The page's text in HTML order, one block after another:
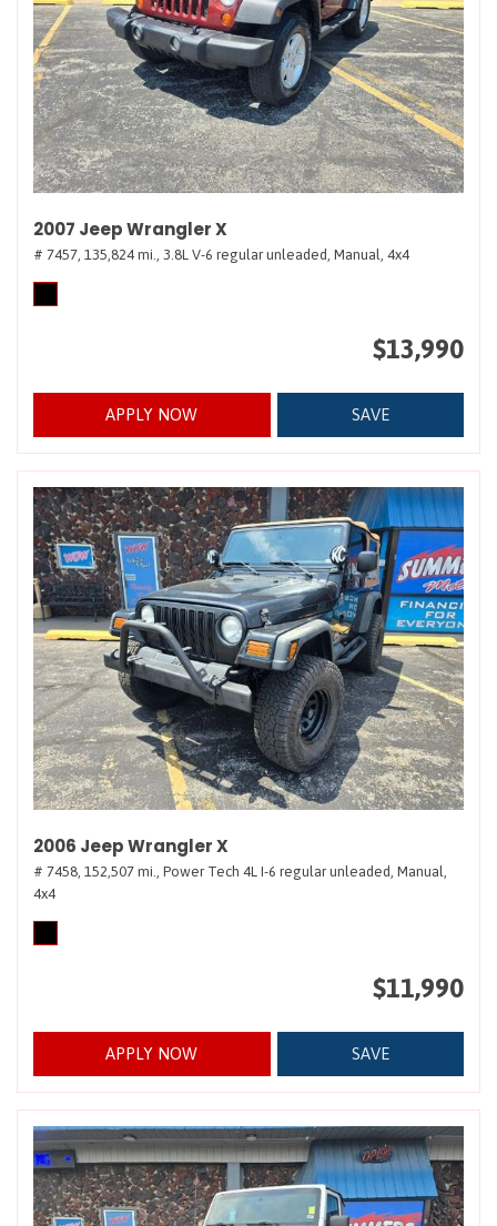
2007 Jeep Wrangler X
# 7457, 135,824 mi., 3.8L V-6 regular unleaded, Manual, 4x4
$13,990
APPLY NOW SAVE
2006 Jeep Wrangler X
# 7458, 152,507 mi., Power Tech 4L I-6 regular unleaded, Manual,
4x4
$11,990
APPLY NOW SAVE